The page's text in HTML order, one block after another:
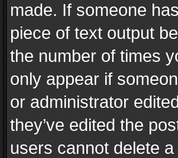
made. If someone
piece of text output
the number of times
only appear if
or administrator
they’ve edited the
users cannot delete